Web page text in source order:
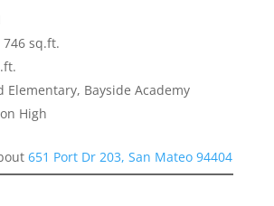
746 sq.ft.
Elementary, Bayside Academy
High
651 Port Dr 203, San Mateo 94404